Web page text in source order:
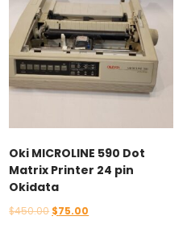
Oki MICROLINE 590 Dot
Matrix Printer 24 pin
Okidata
$450.00 Original
$75.00